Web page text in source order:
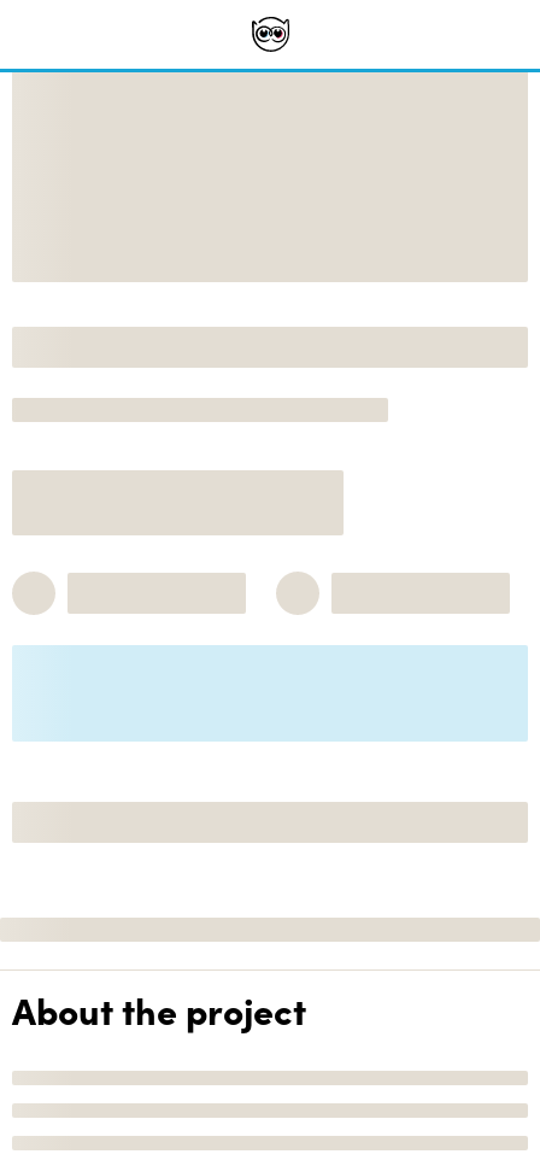
About the project